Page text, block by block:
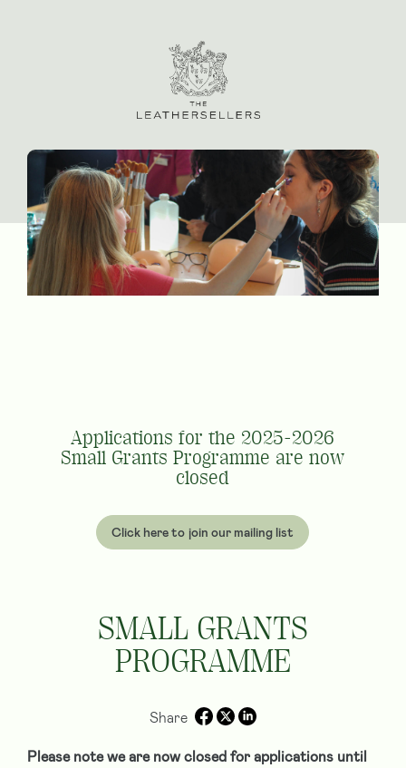
Applications for the 2025-2026
Small Grants Programme are now
closed
Click here to join our mailing list
SMALL GRANTS
PROGRAMME
Share
Please note we are now closed for applications until